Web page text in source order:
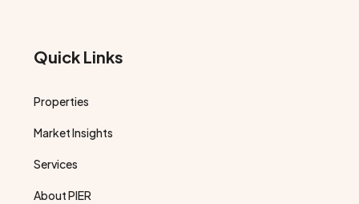
Quick Links
Properties
Market Insights
Services
About PIER